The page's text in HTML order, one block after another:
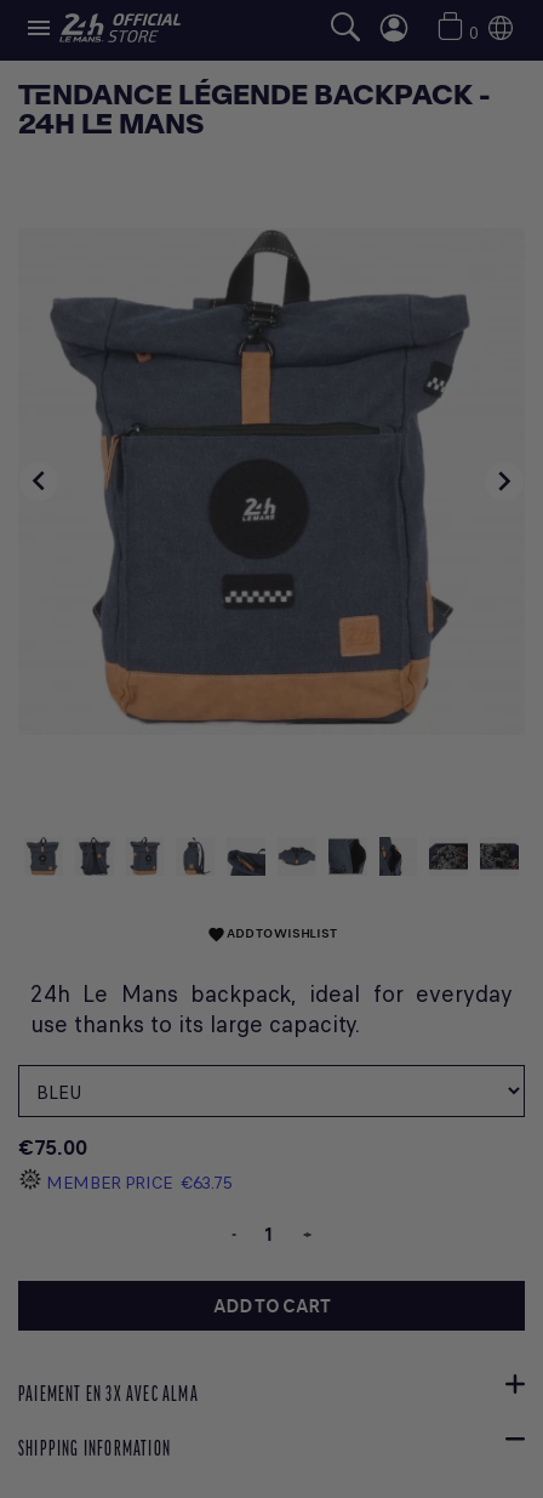
 0
TENDANCE LÉGENDE BACKPACK -
24H LE MANS
 
favoriteADD TO WISHLIST
24h Le Mans backpack, ideal for everyday
use thanks to its large capacity.
€75.00
MEMBER PRICE €63.75
- +
ADD TO CART
PAIEMENT EN 3X AVEC ALMA
SHIPPING INFORMATION